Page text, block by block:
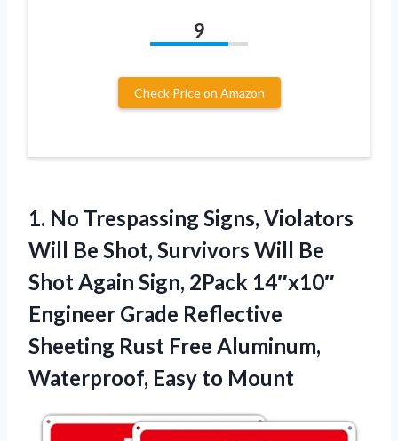
9
Check Price on Amazon
1. No Trespassing Signs, Violators
Will Be Shot, Survivors Will Be
Shot Again Sign, 2Pack 14″x10″
Engineer Grade Reflective
Sheeting Rust Free Aluminum,
Waterproof, Easy to Mount